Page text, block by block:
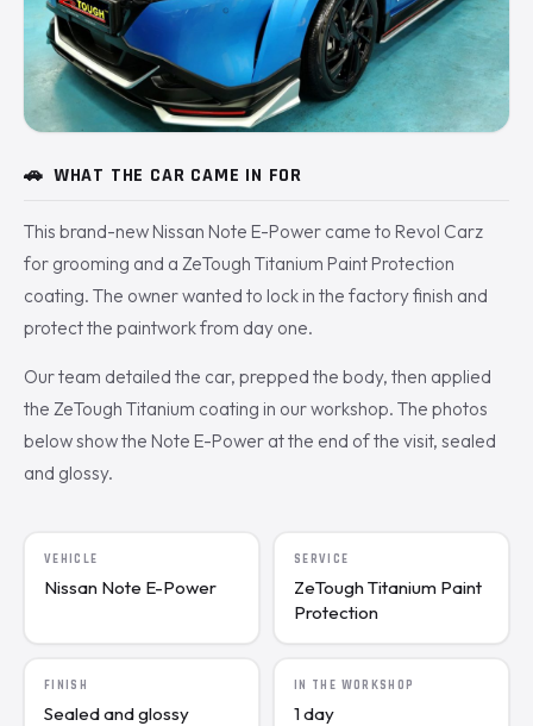
🚗 WHAT THE CAR CAME IN FOR
This brand-new Nissan Note E-Power came to Revol Carz
for grooming and a ZeTough Titanium Paint Protection
coating. The owner wanted to lock in the factory finish and
protect the paintwork from day one.
Our team detailed the car, prepped the body, then applied
the ZeTough Titanium coating in our workshop. The photos
below show the Note E-Power at the end of the visit, sealed
and glossy.
VEHICLE
Nissan Note E-Power
SERVICE
ZeTough Titanium Paint
Protection
FINISH
Sealed and glossy
IN THE WORKSHOP
1 day